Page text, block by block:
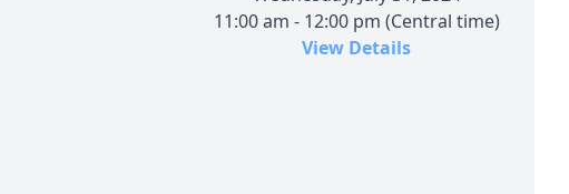
11:00 am - 12:00 pm (Central time)
View Details